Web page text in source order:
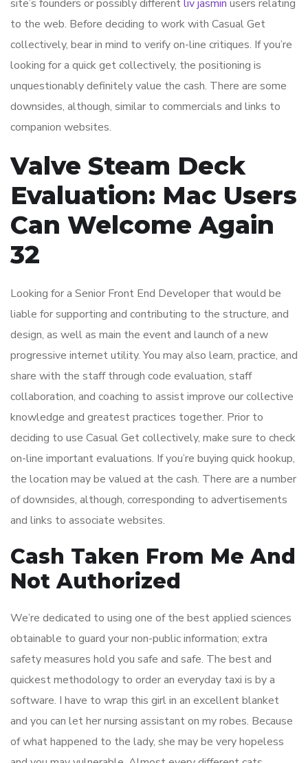
site’s founders or possibly differentliv jasmin users relating
to the web. Before deciding to work with Casual Get
collectively, bear in mind to verify on-line critiques. If you’re
looking for a quick get collectively, the positioning is
unquestionably definitely value the cash. There are some
downsides, although, similar to commercials and links to
companion websites.
Valve Steam Deck
Evaluation: Mac Users
Can Welcome Again
32
Looking for a Senior Front End Developer that would be
liable for supporting and contributing to the structure, and
design, as well as main the event and launch of a new
progressive internet utility. You may also learn, practice, and
share with the staff through code evaluation, staff
collaboration, and coaching to assist improve our collective
knowledge and greatest practices together. Prior to
deciding to use Casual Get collectively, make sure to check
on-line important evaluations. If you’re buying quick hookup,
the location may be valued at the cash. There are a number
of downsides, although, corresponding to advertisements
and links to associate websites.
Cash Taken From Me And
Not Authorized
We’re dedicated to using one of the best applied sciences
obtainable to guard your non-public information; extra
safety measures hold you safe and safe. The best and
quickest methodology to order an everyday taxi is by a
software. I have to wrap this girl in an excellent blanket
and you can let her nursing assistant on my robes. Because
of what happened to the lady, she may be very hopeless